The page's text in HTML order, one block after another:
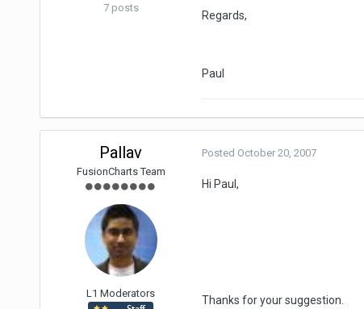
7 posts
Regards,
Paul
Pallav
FusionCharts Team
L1 Moderators
Posted October 20, 2007
Hi Paul,
Thanks for your suggestion.